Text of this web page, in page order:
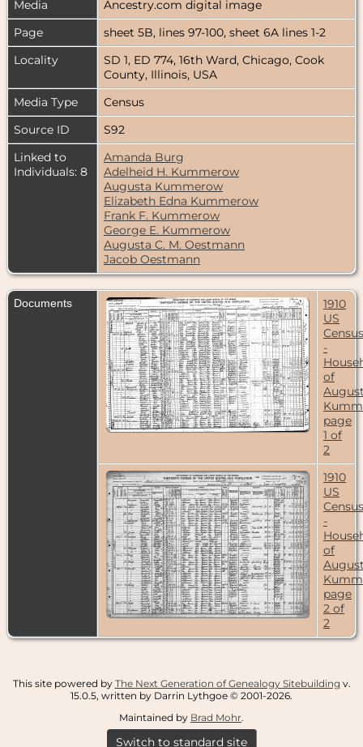
Media
Ancestry.com digital image
Page
sheet 5B, lines 97-100, sheet 6A lines 1-2
Locality
SD 1, ED 774, 16th Ward, Chicago, Cook
County, Illinois, USA
Media Type
Census
Source ID
S92
Linked to
Individuals: 8
Amanda Burg
Adelheid H. Kummerow
Augusta Kummerow
Elizabeth Edna Kummerow
Frank F. Kummerow
George E. Kummerow
Augusta C. M. Oestmann
Jacob Oestmann
Documents
1910
US
Census
-
of
page
1 of
2
1910
US
Census
-
of
page
2 of
2
This site powered by The Next Generation of Genealogy Sitebuilding v.
15.0.5, written by Darrin Lythgoe © 2001-2026.
Maintained by Brad Mohr.
Switch to standard site